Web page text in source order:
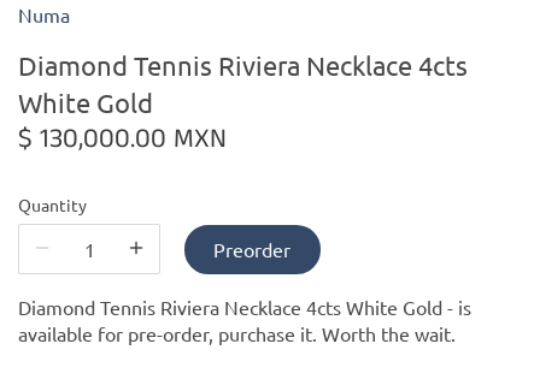
Numa
Diamond Tennis Riviera Necklace 4cts
White Gold
$ 130,000.00 MXN
Quantity
Preorder
Diamond Tennis Riviera Necklace 4cts White Gold - is
available for pre-order, purchase it. Worth the wait.
Lalique
Lafco
Lladro
Numa Jewelry
Orrefors
PofM Jewelry